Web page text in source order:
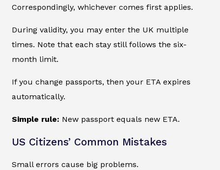
Correspondingly, whichever comes first applies.
During validity, you may enter the UK multiple
times. Note that each stay still follows the six-
month limit.
If you change passports, then your ETA expires
automatically.
Simple rule: New passport equals new ETA.
US Citizens’ Common Mistakes
Small errors cause big problems.